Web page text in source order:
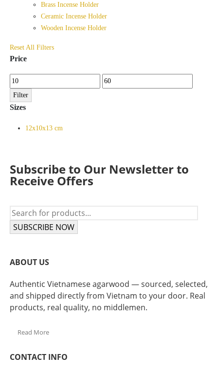
Brass Incense Holder
Ceramic Incense Holder
Wooden Incense Holder
Reset All Filters
Price
Min
price
Max
price
Filter
Sizes
12x10x13 cm
Subscribe to Our Newsletter to
Receive Offers
SUBSCRIBE NOW
ABOUT US
Authentic Vietnamese agarwood — sourced, selected,
and shipped directly from Vietnam to your door. Real
products, real quality, no middlemen.
Read More
CONTACT INFO